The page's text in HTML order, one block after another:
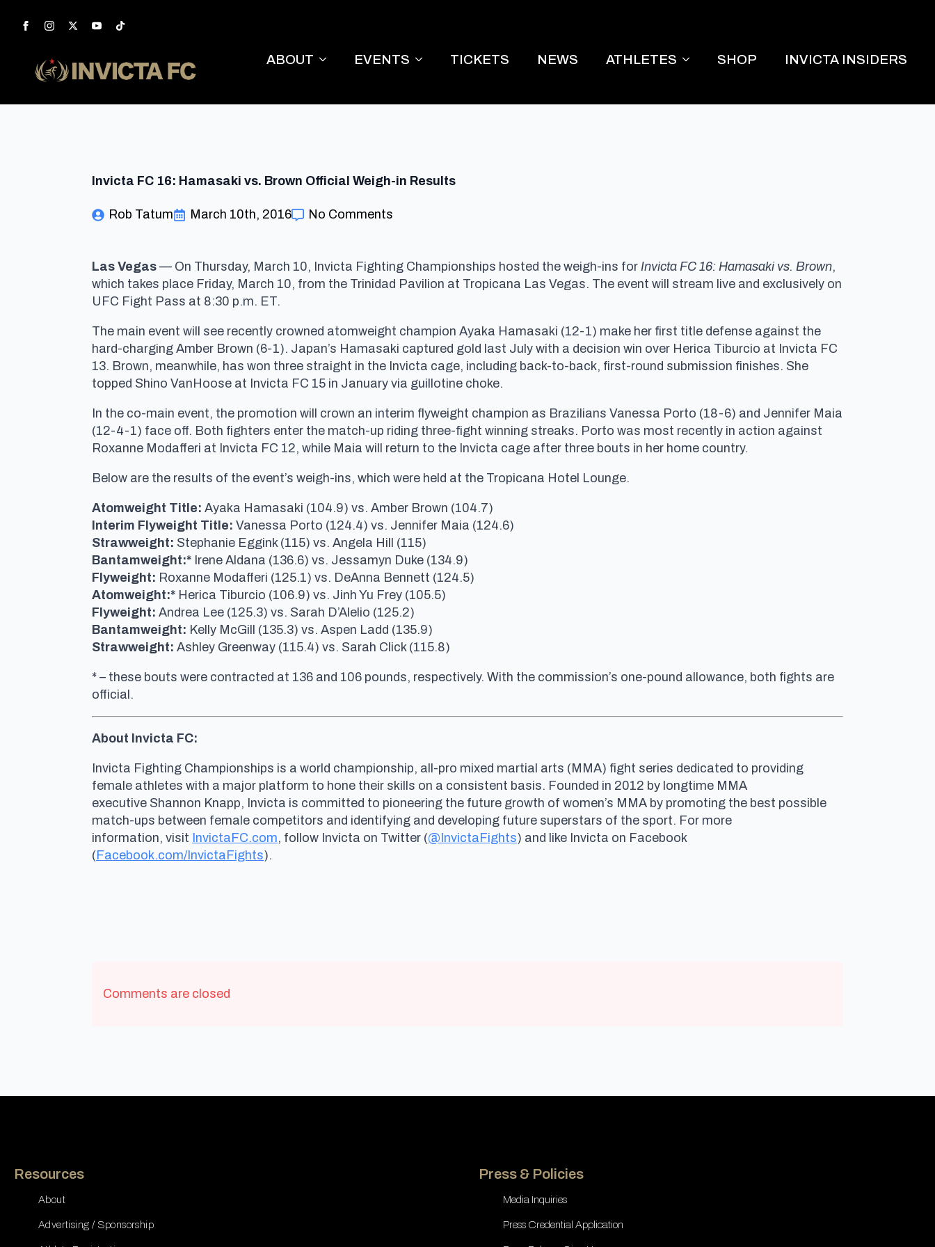
ABOUT EVENTS TICKETS NEWS ATHLETES SHOP INVICTA INSIDERS
Invicta FC 16: Hamasaki vs. Brown Official Weigh-in Results
Rob Tatum March 10th, 2016 No Comments
Las Vegas — On Thursday, March 10, Invicta Fighting Championships hosted the weigh-ins for Invicta FC 16: Hamasaki vs. Brown,
which takes place Friday, March 10, from the Trinidad Pavilion at Tropicana Las Vegas. The event will stream live and exclusively on
UFC Fight Pass at 8:30 p.m. ET.
The main event will see recently crowned atomweight champion Ayaka Hamasaki (12-1) make her first title defense against the
hard-charging Amber Brown (6-1). Japan’s Hamasaki captured gold last July with a decision win over Herica Tiburcio at Invicta FC
13. Brown, meanwhile, has won three straight in the Invicta cage, including back-to-back, first-round submission finishes. She
topped Shino VanHoose at Invicta FC 15 in January via guillotine choke.
In the co-main event, the promotion will crown an interim flyweight champion as Brazilians Vanessa Porto (18-6) and Jennifer Maia
(12-4-1) face off. Both fighters enter the match-up riding three-fight winning streaks. Porto was most recently in action against
Roxanne Modafferi at Invicta FC 12, while Maia will return to the Invicta cage after three bouts in her home country.
Below are the results of the event’s weigh-ins, which were held at the Tropicana Hotel Lounge.
Atomweight Title: Ayaka Hamasaki (104.9) vs. Amber Brown (104.7)
Interim Flyweight Title: Vanessa Porto (124.4) vs. Jennifer Maia (124.6)
Strawweight: Stephanie Eggink (115) vs. Angela Hill (115)
Bantamweight:* Irene Aldana (136.6) vs. Jessamyn Duke (134.9)
Flyweight: Roxanne Modafferi (125.1) vs. DeAnna Bennett (124.5)
Atomweight:* Herica Tiburcio (106.9) vs. Jinh Yu Frey (105.5)
Flyweight: Andrea Lee (125.3) vs. Sarah D’Alelio (125.2)
Bantamweight: Kelly McGill (135.3) vs. Aspen Ladd (135.9)
Strawweight: Ashley Greenway (115.4) vs. Sarah Click (115.8)
* – these bouts were contracted at 136 and 106 pounds, respectively. With the commission’s one-pound allowance, both fights are
official.
About Invicta FC:
Invicta Fighting Championships is a world championship, all-pro mixed martial arts (MMA) fight series dedicated to providing
female athletes with a major platform to hone their skills on a consistent basis. Founded in 2012 by longtime MMA
executive Shannon Knapp, Invicta is committed to pioneering the future growth of women’s MMA by promoting the best possible
match-ups between female competitors and identifying and developing future superstars of the sport. For more
information, visit InvictaFC.com, follow Invicta on Twitter (@InvictaFights) and like Invicta on Facebook
( Facebook.com/InvictaFights).
Comments are closed
Resources
About
Advertising / Sponsorship
Press & Policies
Media Inquiries
Press Credential Application